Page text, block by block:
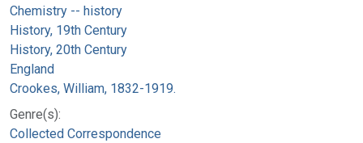
Chemistry -- history
History, 19th Century
History, 20th Century
England
Crookes, William, 1832-1919.
Genre(s):
Collected Correspondence